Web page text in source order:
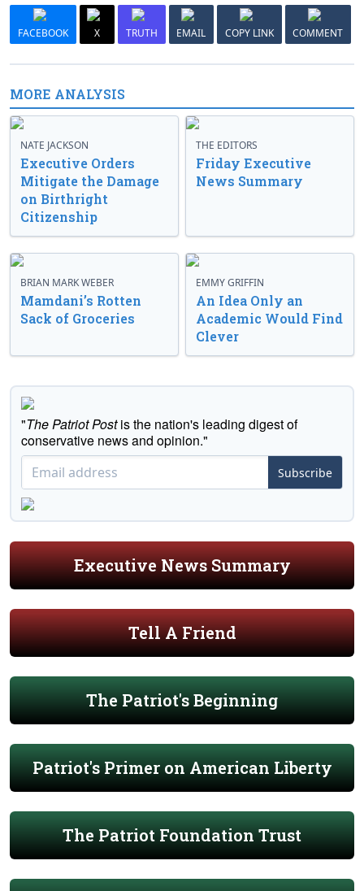
FACEBOOK X TRUTH EMAIL COPY LINK COMMENT
MORE ANALYSIS
NATE JACKSON
Executive Orders
Mitigate the Damage
on Birthright
Citizenship
THE EDITORS
Friday Executive
News Summary
BRIAN MARK WEBER
Mamdani’s Rotten
Sack of Groceries
EMMY GRIFFIN
An Idea Only an
Academic Would Find
Clever
"The Patriot Postis the nation's leading digest of
conservative news and opinion."
Subscribe
Executive News Summary
Tell A Friend
The Patriot's Beginning
Patriot's Primer on American Liberty
The Patriot Foundation Trust